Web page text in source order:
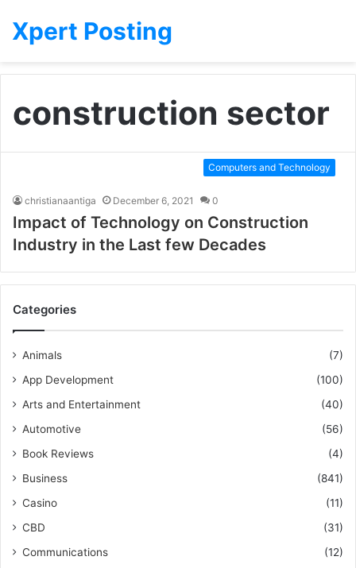
Xpert Posting
construction sector
Computers and Technology
christianaantiga December 6, 2021 0
Impact of Technology on Construction
Industry in the Last few Decades
Categories
Animals
(7)
App Development
(100)
Arts and Entertainment
(40)
Automotive
(56)
Book Reviews
(4)
Business
(841)
Casino
(11)
CBD
(31)
Communications
(12)